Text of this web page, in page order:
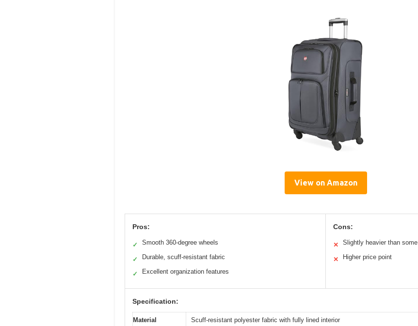
View on Amazon
Pros:
✓ Smooth 360-degree wheels
✓ Durable, scuff-resistant fabric
✓ Excellent organization features
Cons:
✕ Slightly heavier than some
✕ Higher price point
Specification:
Material Scuff-resistant polyester fabric with fully lined interior